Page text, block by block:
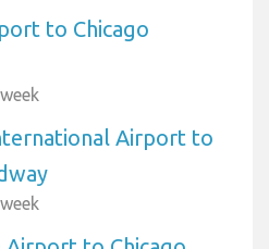
to Chicago
Airport to